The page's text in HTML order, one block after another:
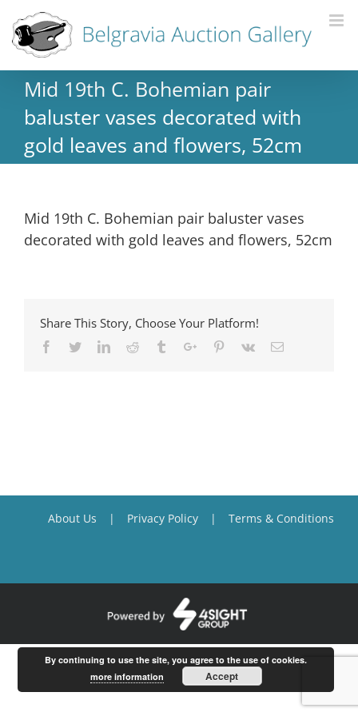
Mid 19th C. Bohemian pair
baluster vases decorated with
gold leaves and flowers, 52cm
Mid 19th C. Bohemian pair baluster vases
decorated with gold leaves and flowers, 52cm
Share This Story, Choose Your Platform!
Facebook
TwitterLinkedinReddit TumblrGoogle+Pinterest
Vk Email
About Us Privacy Policy Terms & Conditions
By continuing to use the site, you agree to the use of cookies.
more information
Accept